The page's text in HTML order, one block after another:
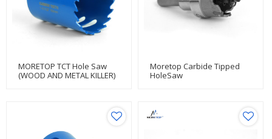
MORETOP TCT Hole Saw
(WOOD AND METAL KILLER)
Moretop Carbide Tipped
HoleSaw